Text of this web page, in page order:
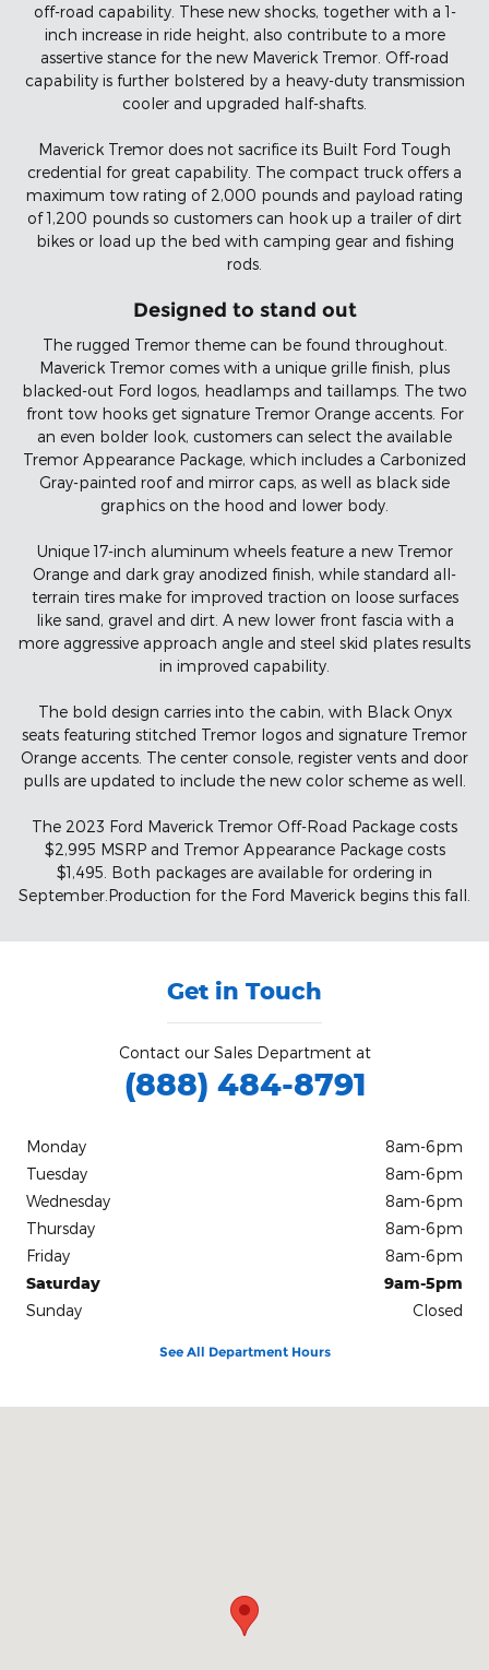
off-road capability. These new shocks, together with a 1-
inch increase in ride height, also contribute to a more
assertive stance for the new Maverick Tremor. Off-road
capability is further bolstered by a heavy-duty transmission
cooler and upgraded half-shafts.
Maverick Tremor does not sacrifice its Built Ford Tough
credential for great capability. The compact truck offers a
maximum tow rating of 2,000 pounds and payload rating
of 1,200 pounds so customers can hook up a trailer of dirt
bikes or load up the bed with camping gear and fishing
rods.
Designed to stand out
The rugged Tremor theme can be found throughout.
Maverick Tremor comes with a unique grille finish, plus
blacked-out Ford logos, headlamps and taillamps. The two
front tow hooks get signature Tremor Orange accents. For
an even bolder look, customers can select the available
Tremor Appearance Package, which includes a Carbonized
Gray-painted roof and mirror caps, as well as black side
graphics on the hood and lower body.
Unique 17-inch aluminum wheels feature a new Tremor
Orange and dark gray anodized finish, while standard all-
terrain tires make for improved traction on loose surfaces
like sand, gravel and dirt. A new lower front fascia with a
more aggressive approach angle and steel skid plates results
in improved capability.
The bold design carries into the cabin, with Black Onyx
seats featuring stitched Tremor logos and signature Tremor
Orange accents. The center console, register vents and door
pulls are updated to include the new color scheme as well.
The 2023 Ford Maverick Tremor Off-Road Package costs
$2,995 MSRP and Tremor Appearance Package costs
$1,495. Both packages are available for ordering in
September.Production for the Ford Maverick begins this fall.
Get in Touch
Contact our Sales Department at
(888) 484-8791
Monday
8am-6pm
Tuesday
8am-6pm
Wednesday
8am-6pm
Thursday
8am-6pm
Friday
8am-6pm
Saturday
9am-5pm
Sunday
Closed
See All Department Hours